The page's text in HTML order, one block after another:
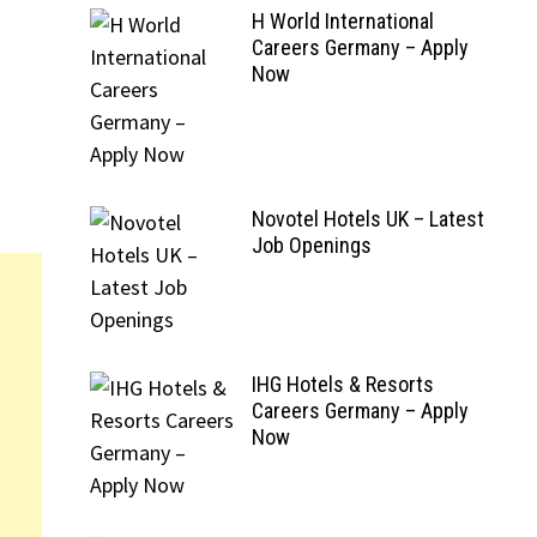
H World International
Careers Germany – Apply
Now
Novotel Hotels UK – Latest
Job Openings
IHG Hotels & Resorts
Careers Germany – Apply
Now